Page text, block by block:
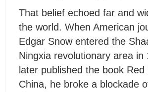
That belief echoed far and
the world. When American
Edgar Snow entered the
Ningxia revolutionary area in
later published the book Red
China, he broke a blockade